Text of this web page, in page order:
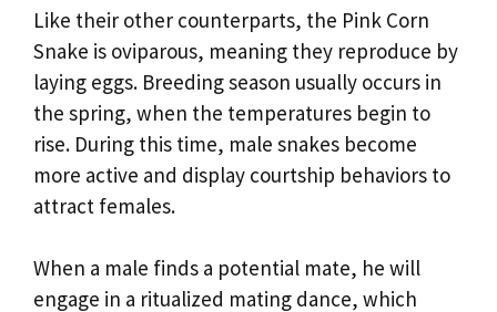
Like their other counterparts, the Pink Corn
Snake is oviparous, meaning they reproduce by
laying eggs. Breeding season usually occurs in
the spring, when the temperatures begin to
rise. During this time, male snakes become
more active and display courtship behaviors to
attract females.
When a male finds a potential mate, he will
engage in a ritualized mating dance, which